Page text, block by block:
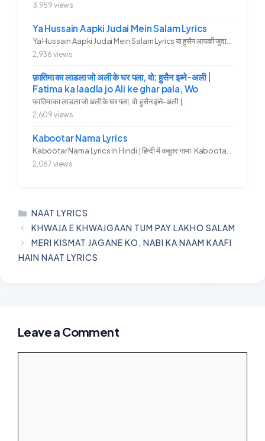
3,959 views
Ya Hussain Aapki Judai Mein Salam Lyrics
2,936 views
फ़ातिमा का लाडला जो अली के घर पला, वो: हुसैन इब्ने-अली |
Fatima ka laadla jo Ali ke ghar pala, Wo
फ़ातिमा का लाडला जो अली के घर पला, वो: हुसैन इब्ने-अली |...
2,609 views
Kabootar Nama Lyrics
2,067 views
CATEGORIES
NAAT LYRICS
KHWAJA E KHWAJGAAN TUM PAY LAKHO SALAM
MERI KISMAT JAGANE KO, NABI KA NAAM KAAFI
HAIN NAAT LYRICS
Leave a Comment